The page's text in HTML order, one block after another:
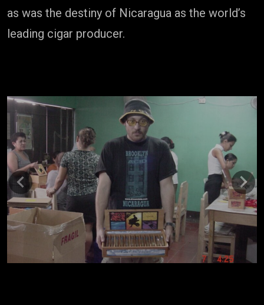
as was the destiny of Nicaragua as the world’s
leading cigar producer.
Previous Next